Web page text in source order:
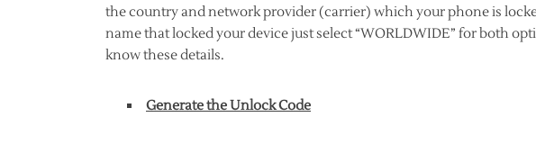
the country and network provider (carrier) which your phone is
name that locked your device just select “WORLDWIDE” for both
know these details.
Generate the Unlock Code